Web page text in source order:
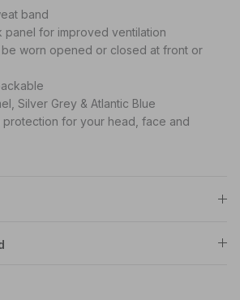
band
panel for improved ventilation
be worn opened or closed at front or
Silver Grey & Atlantic Blue
protection for your head, face and